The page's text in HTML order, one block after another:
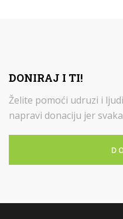
DONIRAJ I TI!
Želite pomoći udruzi i
napravi donaciju jer
D